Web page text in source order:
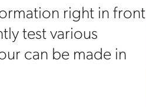
right in front
test various
can be made in